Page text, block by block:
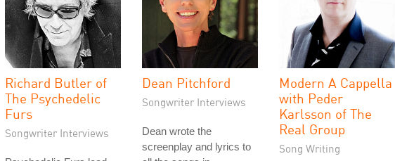
Richard Butler of
The Psychedelic
Furs
Songwriter Interviews
Dean Pitchford
Songwriter Interviews
Dean wrote the
screenplay and lyrics to
Modern A Cappella
with Peder
Karlsson of The
Real Group
Song Writing